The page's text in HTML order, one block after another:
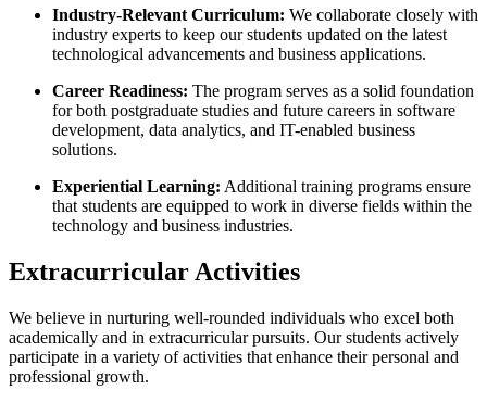
Industry-Relevant Curriculum: We collaborate closely with
industry experts to keep our students updated on the latest
technological advancements and business applications.
Career Readiness: The program serves as a solid foundation
for both postgraduate studies and future careers in software
development, data analytics, and IT-enabled business
solutions.
Experiential Learning: Additional training programs ensure
that students are equipped to work in diverse fields within the
technology and business industries.
Extracurricular Activities
We believe in nurturing well-rounded individuals who excel both
academically and in extracurricular pursuits. Our students actively
participate in a variety of activities that enhance their personal and
professional growth.